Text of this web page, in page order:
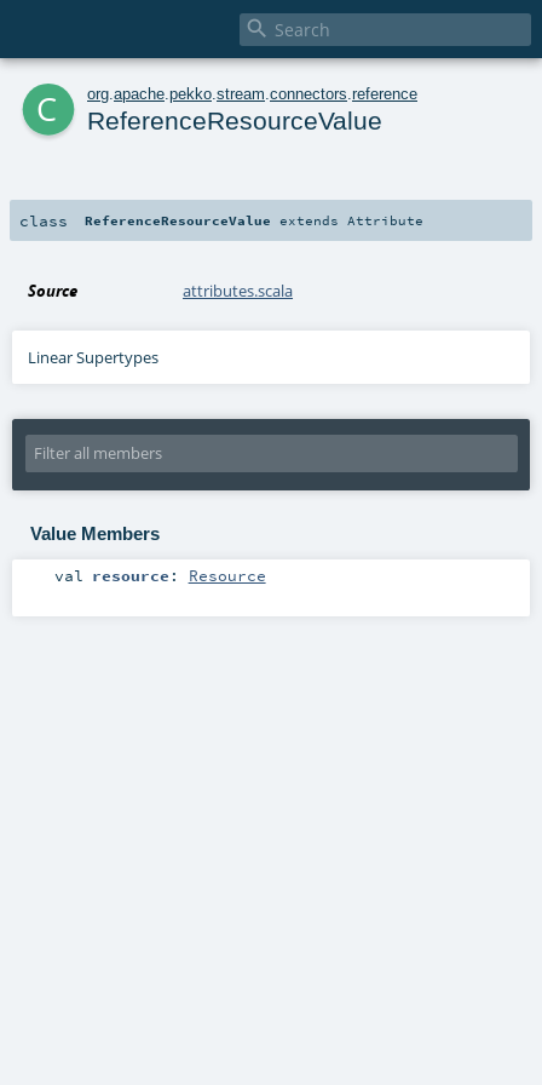

c org apache pekko stream connectors reference
ReferenceResourceValue
class ReferenceResourceValue extends Attribute
Source attributes.scala
Linear Supertypes
Value Members
val resource : Resource